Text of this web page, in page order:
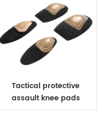
Tactical protective
assault knee pads